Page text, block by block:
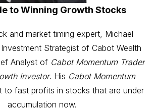
to Winning Growth Stocks
and market timing expert, Michael
Strategist of Cabot Wealth
Analyst of Cabot Momentum Trader
Investor. His Cabot Momentum
to fast profits in stocks that are under
accumulation now.